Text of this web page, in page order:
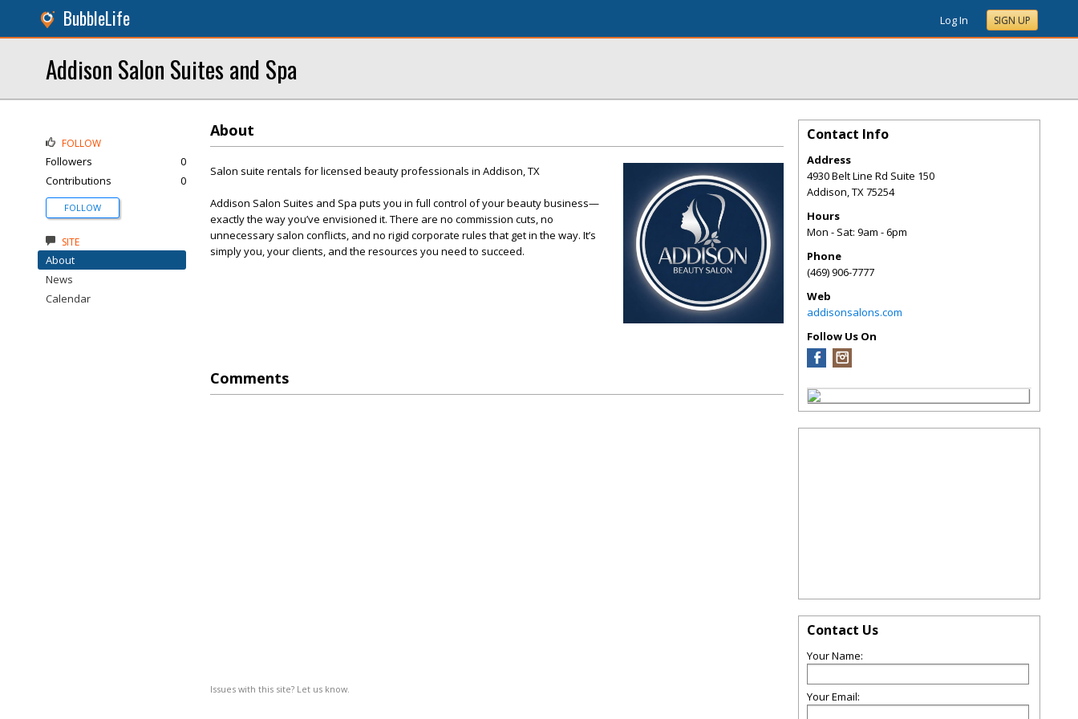
BubbleLife Log In SIGN UP
Addison Salon Suites and Spa
About
Salon suite rentals for licensed beauty professionals in Addison, TX
Addison Salon Suites and Spa puts you in full control of your beauty business—
exactly the way you’ve envisioned it. There are no commission cuts, no
unnecessary salon conflicts, and no rigid corporate rules that get in the way. It’s
simply you, your clients, and the resources you need to succeed.
Comments
Issues with this site? Let us know.
FOLLOW
Followers
0
Contributions
0
FOLLOW
SITE
About
News
Calendar
Contact Info
Address
4930 Belt Line Rd Suite 150
Addison,TX75254
Hours
Mon - Sat: 9am - 6pm
Phone
(469) 906-7777
Web
addisonsalons.com
Follow Us On
Contact Us
Your Name:
Your Email: